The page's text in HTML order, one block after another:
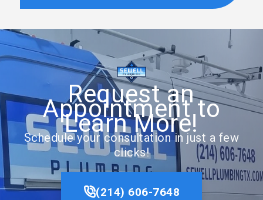
Request an
Appointment to
Learn More!
Schedule your consultation in just a few
clicks!
(214) 606-7648